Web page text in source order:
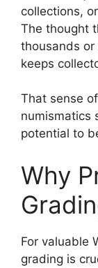
collections,
The thought
thousands
keeps
That sense
numismatics
potential to
Why
For valuable
grading is